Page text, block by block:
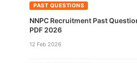
PAST QUESTIONS
NNPC Recruitment Past
PDF 2026
12 Feb 2026